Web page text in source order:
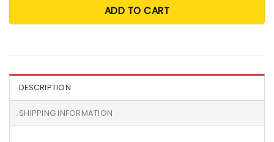
ADD TO CART
DESCRIPTION
SHIPPING INFORMATION